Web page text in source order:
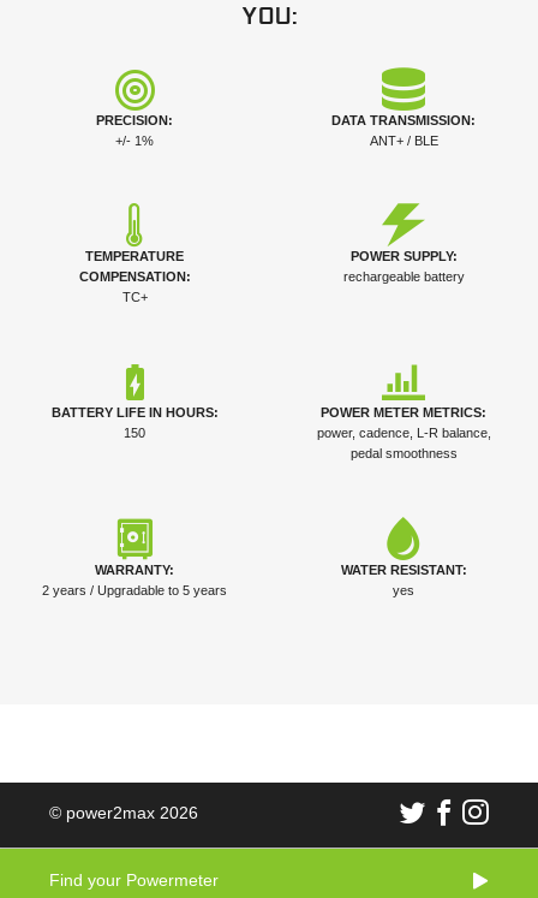
you:
PRECISION:
+/- 1%
DATA TRANSMISSION:
ANT+ / BLE
TEMPERATURE
COMPENSATION:
TC+
POWER SUPPLY:
rechargeable battery
BATTERY LIFE IN HOURS:
150
POWER METER METRICS:
power, cadence, L-R balance,
pedal smoothness
WARRANTY:
2 years / Upgradable to 5 years
WATER RESISTANT:
yes
© power2max 2026
Find your Powermeter